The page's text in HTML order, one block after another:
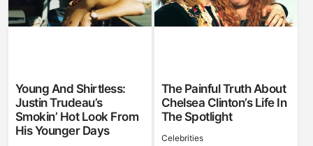
Young And Shirtless:
Justin Trudeau’s
Smokin’ Hot Look From
His Younger Days
The Painful Truth About
Chelsea Clinton’s Life In
The Spotlight
Celebrities